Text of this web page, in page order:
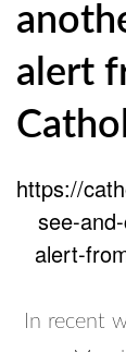
alert
https://
see-
alert-
In recent